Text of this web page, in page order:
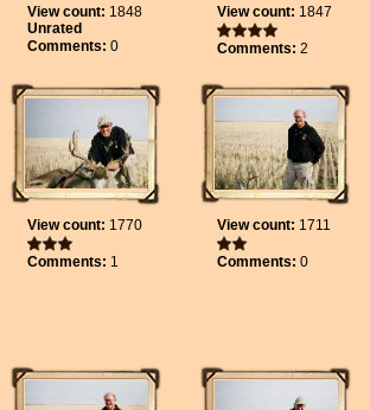
View count: 1848
Unrated
Comments: 0
View count: 1847
Comments: 2
View count: 1770
Comments: 1
View count: 1711
Comments: 0